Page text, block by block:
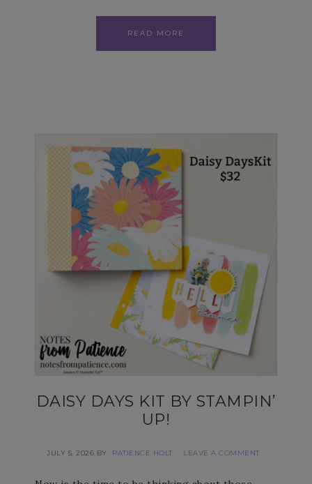
READ MORE
DAISY DAYS KIT BY STAMPIN’
UP!
JULY 5, 2026 BY PATIENCE HOLT LEAVE A COMMENT